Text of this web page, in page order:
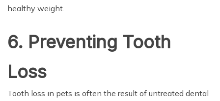
healthy weight.
6. Preventing Tooth
Loss
Tooth loss in pets is often the result of untreated dental